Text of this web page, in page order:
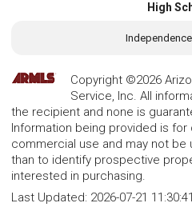
High
Copyright ©2026
Service, Inc. All
the recipient and none is
Information being provided is
commercial use and may not
than to identify prospective
interested in purchasing.
Last Updated: 2026-07-21 11:30:41